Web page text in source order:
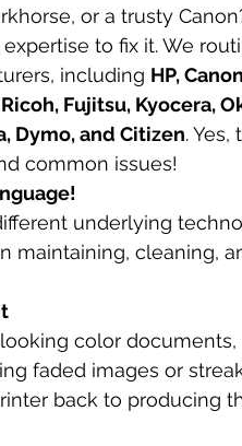
or a trusty
to fix it. We
including HP,
Fujitsu, Kyocera,
Dymo, and Citizen. Yes,
common issues!
underlying
maintaining, cleaning,
color
faded images or
back to producing